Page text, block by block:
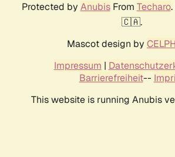
Protected by AnubisFrom Techaro
🇨🇦.
Mascot design by
Impressum |
Barrierefreiheit--
This website is running Anubis